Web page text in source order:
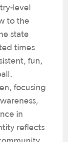
level
to the
state
times
fun,
focusing
in
reflects